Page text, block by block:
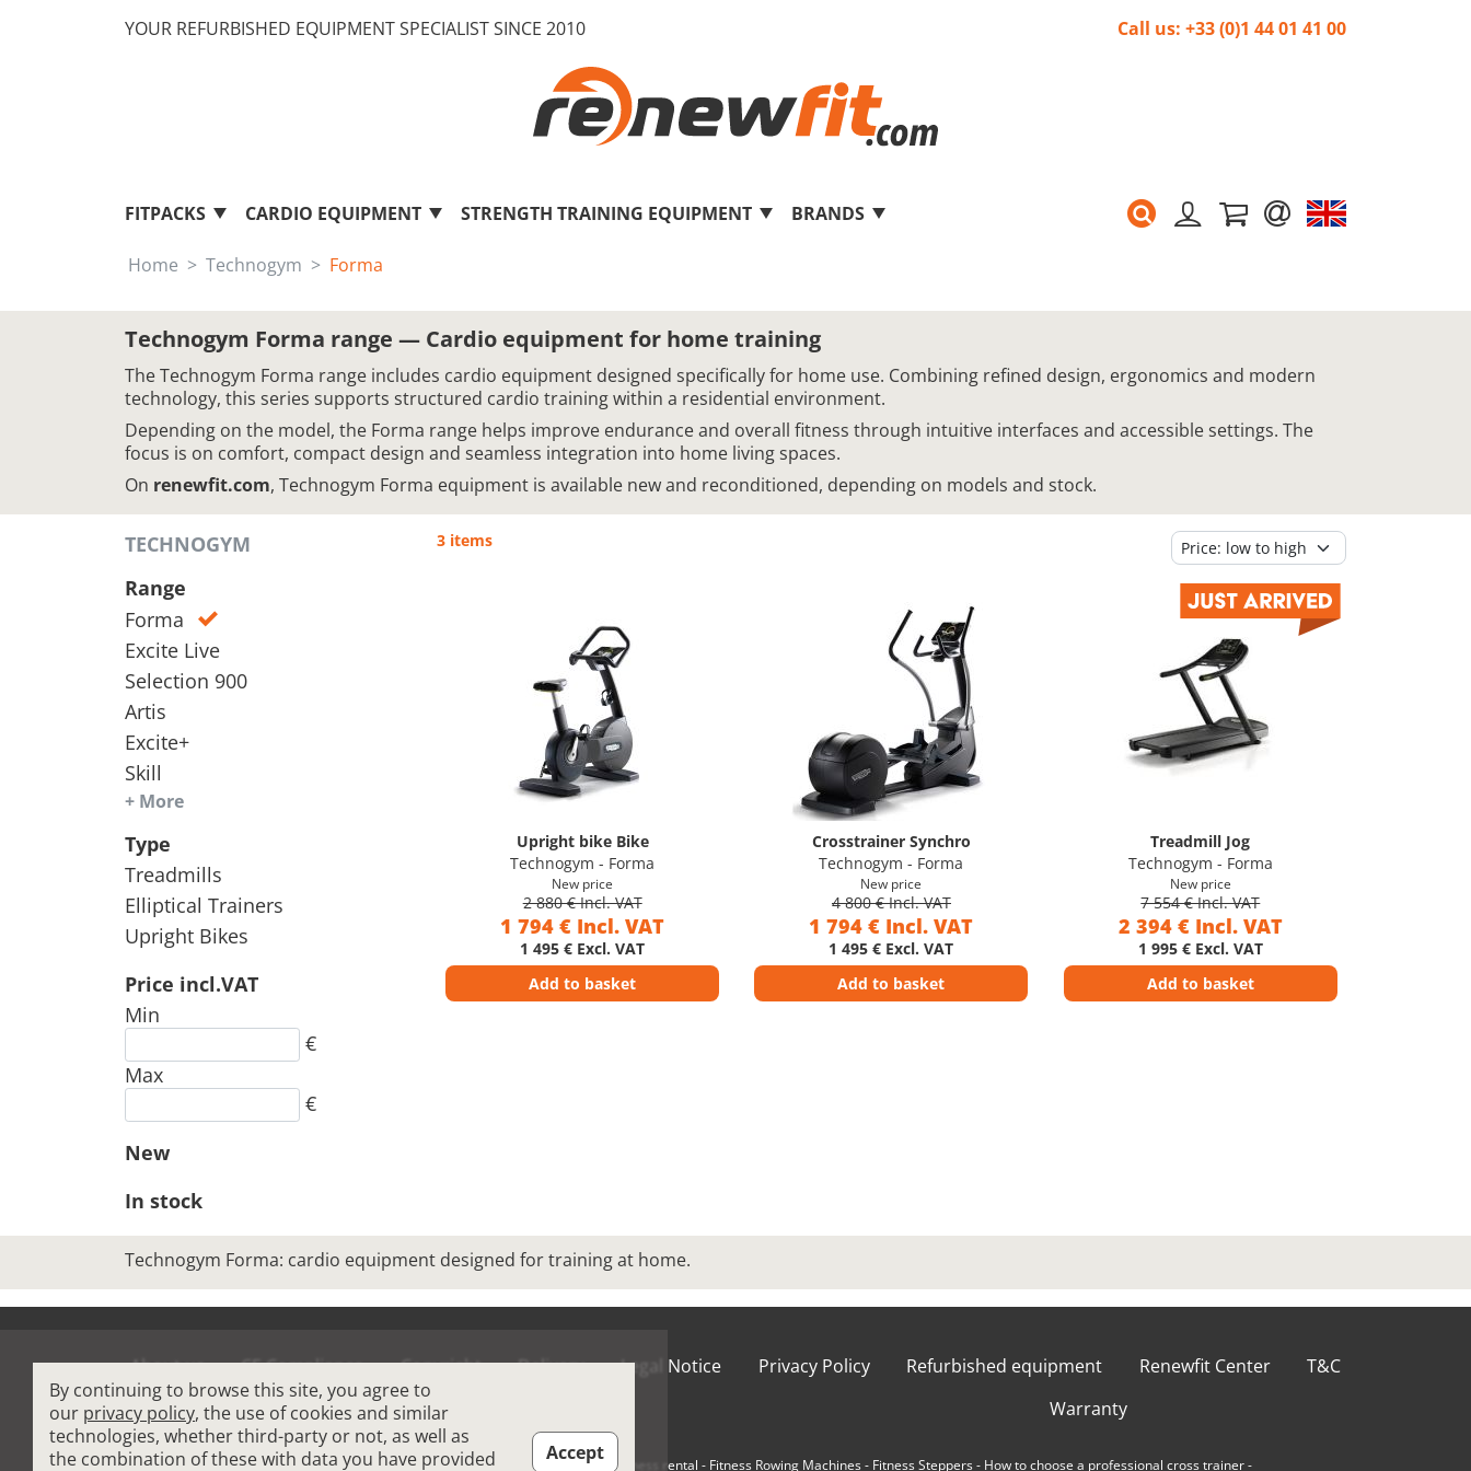
YOUR REFURBISHED EQUIPMENT SPECIALIST SINCE 2010 Call us: +33 (0)1 44 01 41 00
FITPACKS CARDIO EQUIPMENT STRENGTH TRAINING EQUIPMENT BRANDS
Home Technogym Forma
Technogym Forma range — Cardio equipment for home training
The Technogym Forma range includes cardio equipment designed specifically for home use. Combining refined design, ergonomics and modern
technology, this series supports structured cardio training within a residential environment.
Depending on the model, the Forma range helps improve endurance and overall fitness through intuitive interfaces and accessible settings. The
focus is on comfort, compact design and seamless integration into home living spaces.
On renewfit.com, Technogym Forma equipment is available new and reconditioned, depending on models and stock.
TECHNOGYM
Range
Excite Live
Selection 900
Artis
Excite+
Skill
Forma
+ More
Type
Treadmills
Elliptical Trainers
Upright Bikes
Price incl.VAT
Min
€
Max
€
New
In stock
3 items
Upright bike Bike
Technogym - Forma
New price
2 880 € Incl. VAT
1 794 € Incl. VAT
1 495 € Excl. VAT
Add to basket
Crosstrainer Synchro
Technogym - Forma
New price
4 800 € Incl. VAT
1 794 € Incl. VAT
1 495 € Excl. VAT
Add to basket
Treadmill Jog
Technogym - Forma
New price
7 554 € Incl. VAT
2 394 € Incl. VAT
1 995 € Excl. VAT
Add to basket
Technogym Forma: cardio equipment designed for training at home.
About us CE Compliance Copyright Delivery Legal Notice Privacy Policy Refurbished equipment Renewfit Center
T&C
Terms and Conditions of Use
Warranty
Cardio Fitness Equipment - Commercial Plate-Loaded Machines -Fitness rental - Fitness Rowing Machines- Fitness Steppers- How to choose a professional cross trainer-
By continuing to browse this site, you agree to
our privacy policy, the use of cookies and similar
technologies, whether third-party or not, as well as
the combination of these with data you have provided
Accept